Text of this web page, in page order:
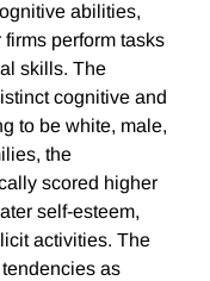
abilities,
perform tasks
skills. The
cognitive and
to be white, male,
the
scored higher
self-esteem,
activities. The
as